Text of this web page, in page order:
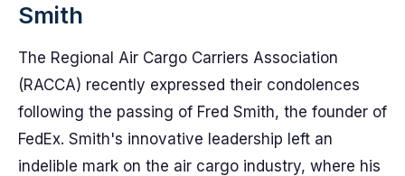
Smith
The Regional Air Cargo Carriers Association
(RACCA) recently expressed their condolences
following the passing of Fred Smith, the founder of
FedEx. Smith's innovative leadership left an
indelible mark on the air cargo industry, where his